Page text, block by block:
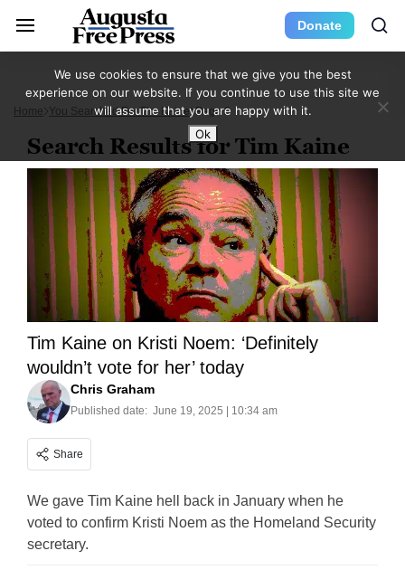
Donate
Home You Searched For Tim Kaine Page 2
Search Results for Tim Kaine
Tim Kaine on Kristi Noem: ‘Definitely
wouldn’t vote for her’ today
Chris Graham
Published date: June 19, 2025 | 10:34 am
Share
We gave Tim Kaine hell back in January when he
voted to confirm Kristi Noem as the Homeland Security
secretary.
We use cookies to ensure that we give you the best
experience on our website. If you continue to use this site we
will assume that you are happy with it.
Ok